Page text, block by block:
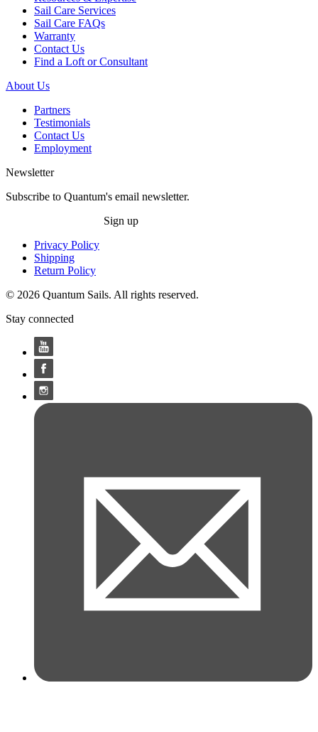
Sail Care Services
Sail Care FAQs
Warranty
Contact Us
Find a Loft or Consultant
About Us
Partners
Testimonials
Contact Us
Employment
Newsletter
Subscribe to Quantum's email newsletter.
Sign up
Privacy Policy
Shipping
Return Policy
© 2026 Quantum Sails. All rights reserved.
Stay connected